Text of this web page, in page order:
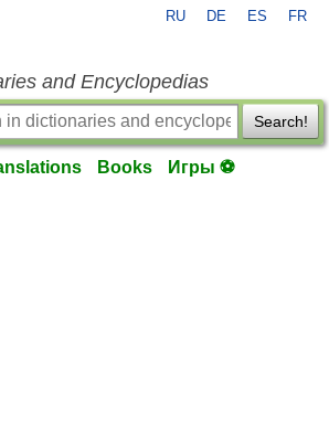
RU DE ES FR
and Encyclopedias
Search!
Books Игры ⚽